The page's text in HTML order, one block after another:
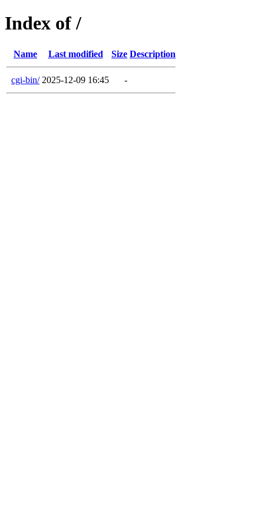
Index of /
Name Last modified Size Description
cgi-bin/ 2025-12-09 16:45 -